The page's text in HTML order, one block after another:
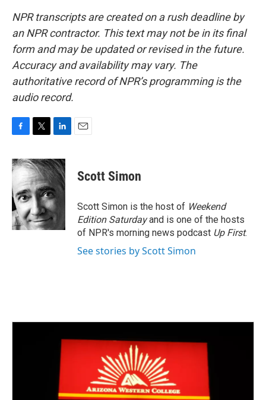
NPR transcripts are created on a rush deadline by
an NPR contractor. This text may not be in its final
form and may be updated or revised in the future.
Accuracy and availability may vary. The
authoritative record of NPR’s programming is the
audio record.
c
e
b
o
o
k
i
t
t
e
r
n
k
d
I
n
Scott Simon
Scott Simon is the host of Weekend
Edition Saturdayand is one of the hosts
of NPR's morning news podcast Up First.
See stories by Scott Simon